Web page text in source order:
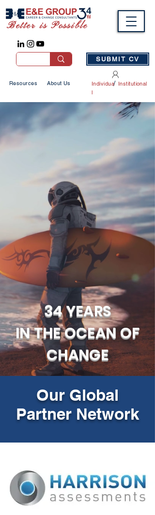
Better is Possible
Resources About Us /
Individua
l
Institutional
SUBMIT CV
34 YEARS
IN THE OCEAN OF
CHANGE
Our Global
Partner Network